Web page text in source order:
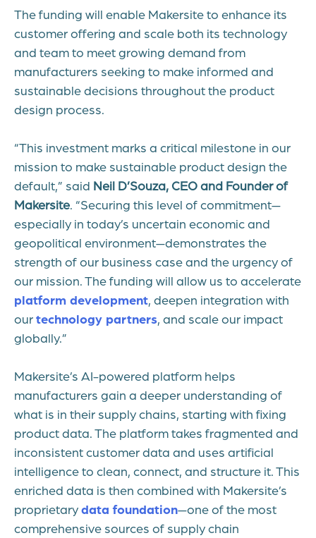
The funding will enable Makersite to enhance its
customer offering and scale both its technology
and team to meet growing demand from
manufacturers seeking to make informed and
sustainable decisions throughout the product
design process.
“This investment marks a critical milestone in our
mission to make sustainable product design the
default,” said Neil D’Souza, CEO and Founder of
Makersite. “Securing this level of commitment—
especially in today’s uncertain economic and
geopolitical environment—demonstrates the
strength of our business case and the urgency of
our mission. The funding will allow us to accelerate
platform development, deepen integration with
ourtechnology partners, and scale our impact
globally.”
Makersite’s AI-powered platform helps
manufacturers gain a deeper understanding of
what is in their supply chains, starting with fixing
product data. The platform takes fragmented and
inconsistent customer data and uses artificial
intelligence to clean, connect, and structure it. This
enriched data is then combined with Makersite’s
proprietarydata foundation—one of the most
comprehensive sources of supply chain